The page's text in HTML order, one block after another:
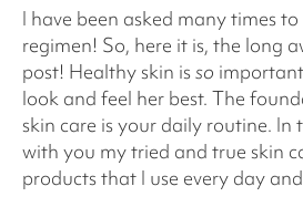
I have been asked many times
regimen! So, here it is, the long
post! Healthy skin isso
look and feel her best. The
skin care is your daily routine. In
with you my tried and true skin
products that I use every day